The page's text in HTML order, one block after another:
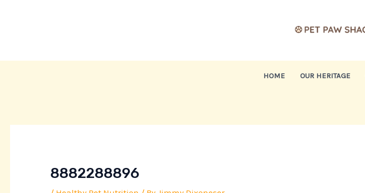
HOME OUR HERITAGE
8882288896